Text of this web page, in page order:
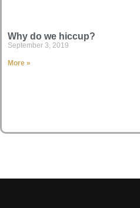
Why do we hiccup?
September 3, 2019
More »